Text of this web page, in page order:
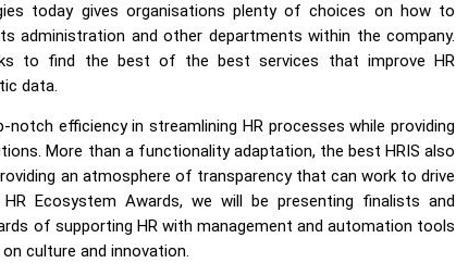
today gives organisations plenty of choices on how to
administration and other departments within the company.
to find the best of the best services that improve HR
data.
efficiency in streamlining HR processes while providing
More than a functionality adaptation, the best HRIS also
an atmosphere of transparency that can work to drive
Ecosystem Awards, we will be presenting finalists and
of supporting HR with management and automation tools
culture and innovation.